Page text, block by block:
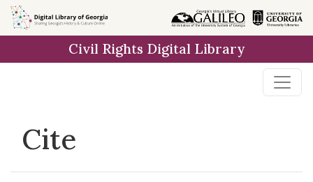
Skip to
main
Civil Rights Digital Library
Cite